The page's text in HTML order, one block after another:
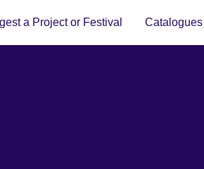
a Project or Festival Catalogues